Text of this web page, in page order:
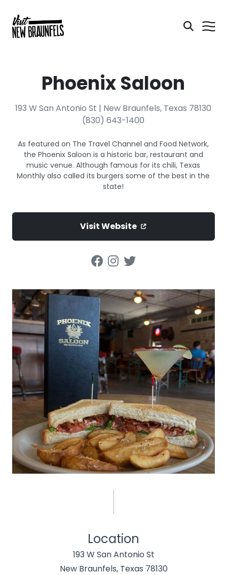
Phoenix Saloon
193 W San Antonio St | New Braunfels, Texas 78130
(830) 643-1400
As featured on The Travel Channel and Food Network,
the Phoenix Saloon is a historic bar, restaurant and
music venue. Although famous for its chili, Texas
Monthly also called its burgers some of the best in the
state!
Visit Website
Location
193 W San Antonio St
New Braunfels, Texas 78130